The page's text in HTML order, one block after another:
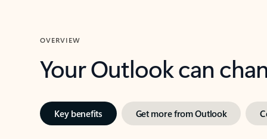
OVERVIEW
Your Outlook can
Key benefits Get more from Outlook